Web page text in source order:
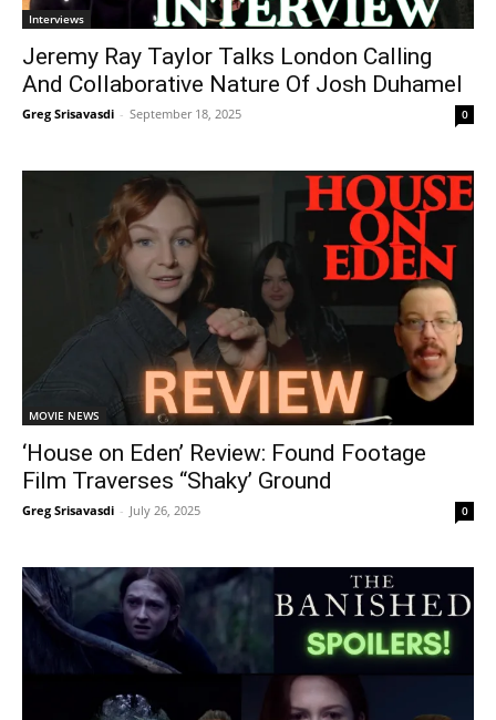
Interviews
Jeremy Ray Taylor Talks London Calling
And Collaborative Nature Of Josh Duhamel
Greg Srisavasdi - September 18, 2025 0
MOVIE NEWS
‘House on Eden’ Review: Found Footage
Film Traverses “Shaky’ Ground
Greg Srisavasdi - July 26, 2025 0